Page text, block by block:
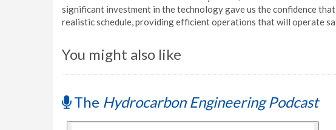
significant investment in the technology gave us the confidence
realistic schedule, providing efficient operations that will operate
You might also like
The Hydrocarbon Engineering Podcast